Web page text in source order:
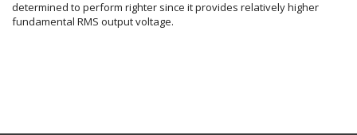
determined to perform righter since it provides relatively higher
fundamental RMS output voltage.